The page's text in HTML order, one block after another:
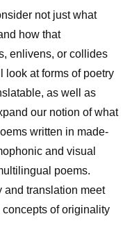
not just what
how that
enlivens, or collides
look at forms of poetry
as well as
our notion of what
written in made-
and visual
poems.
and translation meet
of originality